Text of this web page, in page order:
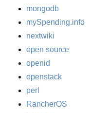
mongodb
mySpending.info
nextwiki
open source
openid
openstack
perl
RancherOS